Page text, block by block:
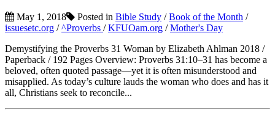
May 1, 2018 Posted in Bible Study /Book of the Month /
issuesetc.org /^Proverbs /KFUOam.org /Mother's Day
Demystifying the Proverbs 31 Woman by Elizabeth Ahlman 2018 /
Paperback / 192 Pages Overview: Proverbs 31:10–31 has become a
beloved, often quoted passage—yet it is often misunderstood and
misapplied. As today’s culture lauds the woman who does and has it
all, Christians seek to reconcile...